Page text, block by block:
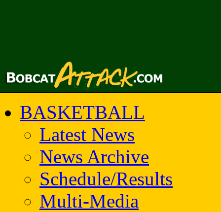
BASKETBALL
Latest News
News Archive
Schedule/Results
Multi-Media